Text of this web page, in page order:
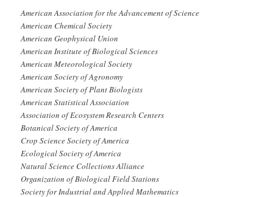
American Association for the Advancement of Science
American Chemical Society
American Geophysical Union
American Institute of Biological Sciences
American Meteorological Society
American Society of Agronomy
American Society of Plant Biologists
American Statistical Association
Association of Ecosystem Research Centers
Botanical Society of America
Crop Science Society of America
Ecological Society of America
Natural Science Collections Alliance
Organization of Biological Field Stations
Society for Industrial and Applied Mathematics